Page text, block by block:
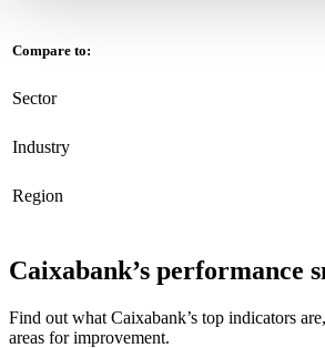
Compare to:
Sector
Industry
Region
Caixabank’s performance
Find out what Caixabank’s top indicators
areas for improvement.